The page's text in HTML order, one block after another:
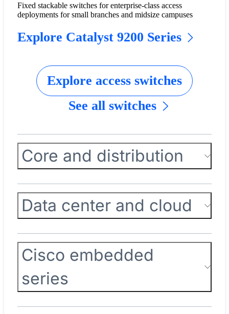
Fixed stackable switches for enterprise-class access
deployments for small branches and midsize campuses
Explore Catalyst 9200 Series
Explore access switches
See all switches
Core and distribution
Data center and cloud
Cisco embedded
series